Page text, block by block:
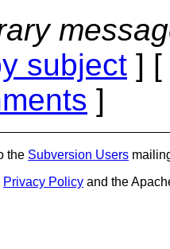
subject ] [
]
the Subversion Users
Privacy Policy and the